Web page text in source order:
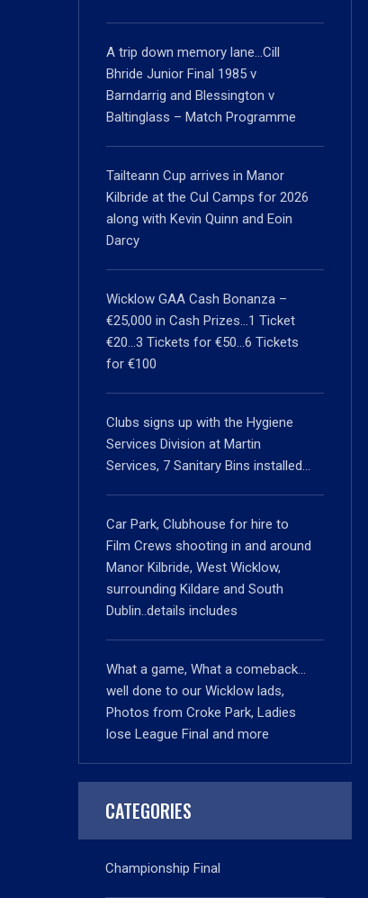
A trip down memory lane…Cill
Bhride Junior Final 1985 v
Barndarrig and Blessington v
Baltinglass – Match Programme
Tailteann Cup arrives in Manor
Kilbride at the Cul Camps for 2026
along with Kevin Quinn and Eoin
Darcy
Wicklow GAA Cash Bonanza –
€25,000 in Cash Prizes…1 Ticket
€20…3 Tickets for €50…6 Tickets
for €100
Clubs signs up with the Hygiene
Services Division at Martin
Services, 7 Sanitary Bins installed…
Car Park, Clubhouse for hire to
Film Crews shooting in and around
Manor Kilbride, West Wicklow,
surrounding Kildare and South
Dublin..details includes
What a game, What a comeback…
well done to our Wicklow lads,
Photos from Croke Park, Ladies
lose League Final and more
CATEGORIES
Championship Final